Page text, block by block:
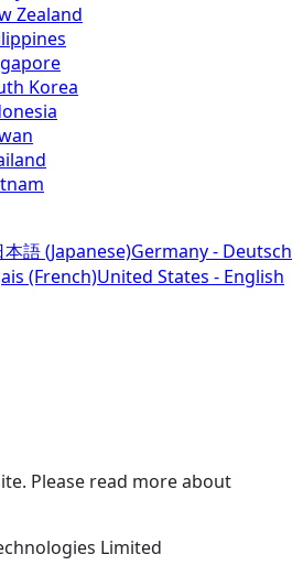
Zealand
Korea
本語 (Japanese)Germany - Deutsch
(French)United States - English
Please read more about
Limited